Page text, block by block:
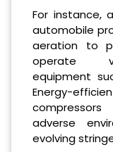
For instance,
automobile
aeration to
operate
equipment
Energy-
adverse
evolving